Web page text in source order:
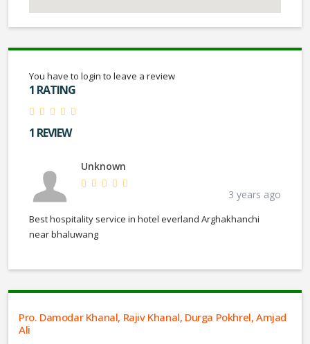
You have to login to leave a review
1 RATING
1 REVIEW
Unknown
3 years ago
Best hospitality service in hotel everland Arghakhanchi
near bhaluwang
Pro. Damodar Khanal, Rajiv Khanal, Durga Pokhrel, Amjad
Ali